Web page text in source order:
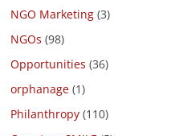
NGO Marketing (3)
NGOs (98)
Opportunities (36)
orphanage (1)
Philanthropy (110)